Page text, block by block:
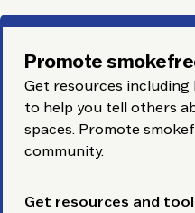
Promote
Get resources including
to help you tell others
spaces. Promote
community.
Get resources and